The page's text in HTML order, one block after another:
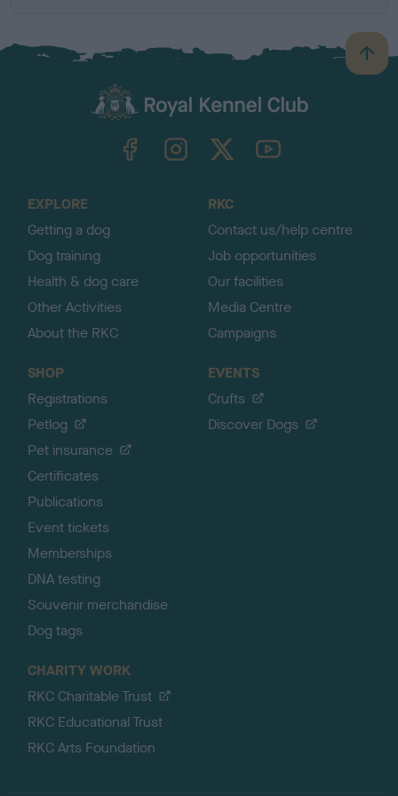
B
a
TheKennelClubUK on YouTube
EXPLORE
Getting a dog
Dog training
Health & dog care
Other Activities
About the RKC
RKC
Contact us/help centre
Job opportunities
Our facilities
Media Centre
Campaigns
SHOP
Registrations
Petlog
Pet insurance
Certificates
Publications
Event tickets
Memberships
DNA testing
Souvenir merchandise
Dog tags
EVENTS
Crufts
Discover Dogs
CHARITY WORK
RKC Charitable Trust
RKC Educational Trust
RKC Arts Foundation